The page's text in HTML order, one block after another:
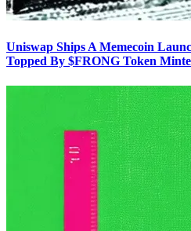
Uniswap Ships A Memecoin
Topped By $FRONG Token